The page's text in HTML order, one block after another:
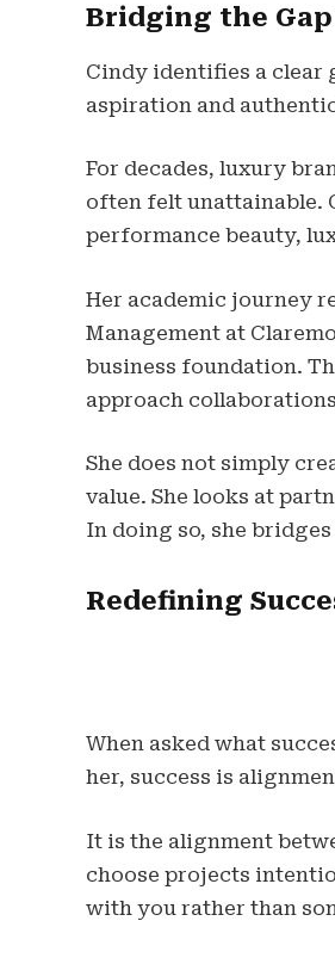
Bridging the
Cindy identifies a clear
aspiration and
For decades, luxury
often felt unattainable.
performance beauty,
Her academic journey
Management at
business foundation.
approach
She does not simply
value. She looks at
In doing so, she
Redefining
When asked what
her, success is
It is the alignment
choose projects
with you rather than